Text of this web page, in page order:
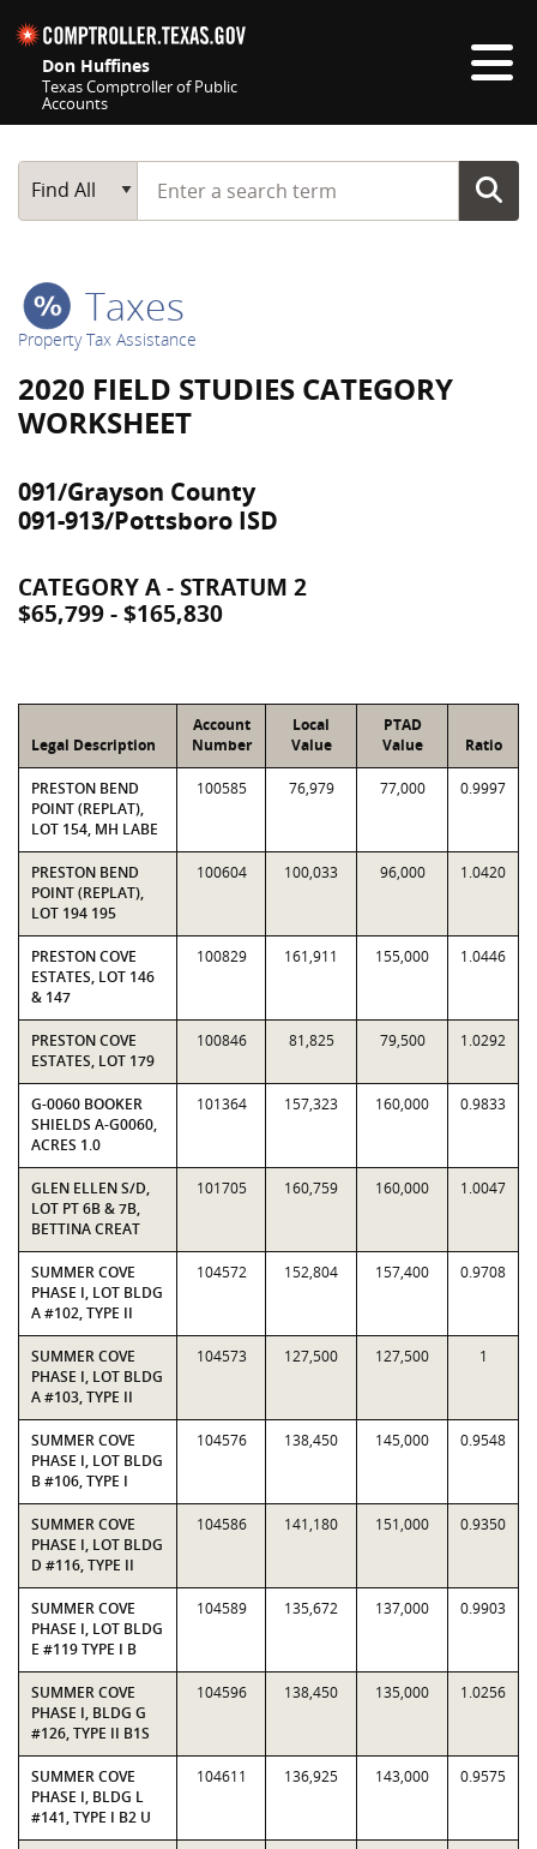
Don Huffines
Texas Comptroller of Public
Accounts
Main Search
Find All
Start typing a search term
Taxes
Property Tax Assistance
2020 FIELD STUDIES CATEGORY
WORKSHEET
091/Grayson County
091-913/Pottsboro ISD
CATEGORY A - STRATUM 2
$65,799 - $165,830
Legal Description
Account
Number
Local
Value
PTAD
Value
Ratio
PRESTON BEND
POINT (REPLAT),
LOT 154, MH LABE
100585 76,979 77,000 0.9997
PRESTON BEND
POINT (REPLAT),
LOT 194 195
100604 100,033 96,000 1.0420
PRESTON COVE
ESTATES, LOT 146
& 147
100829 161,911 155,000 1.0446
PRESTON COVE
ESTATES, LOT 179
100846 81,825 79,500 1.0292
G-0060 BOOKER
SHIELDS A-G0060,
ACRES 1.0
101364 157,323 160,000 0.9833
GLEN ELLEN S/D,
LOT PT 6B & 7B,
BETTINA CREAT
101705 160,759 160,000 1.0047
SUMMER COVE
PHASE I, LOT BLDG
A #102, TYPE II
104572 152,804 157,400 0.9708
SUMMER COVE
PHASE I, LOT BLDG
A #103, TYPE II
104573 127,500 127,500 1
SUMMER COVE
PHASE I, LOT BLDG
B #106, TYPE I
104576 138,450 145,000 0.9548
SUMMER COVE
PHASE I, LOT BLDG
D #116, TYPE II
104586 141,180 151,000 0.9350
SUMMER COVE
PHASE I, LOT BLDG
E #119 TYPE I B
104589 135,672 137,000 0.9903
SUMMER COVE
PHASE I, BLDG G
#126, TYPE II B1S
104596 138,450 135,000 1.0256
SUMMER COVE
PHASE I, BLDG L
#141, TYPE I B2 U
104611 136,925 143,000 0.9575